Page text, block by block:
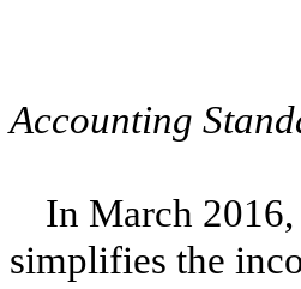
Accounting
In March 2016,
simplifies the